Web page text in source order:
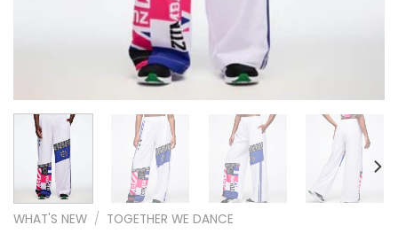
WHAT'S NEW / TOGETHER WE DANCE